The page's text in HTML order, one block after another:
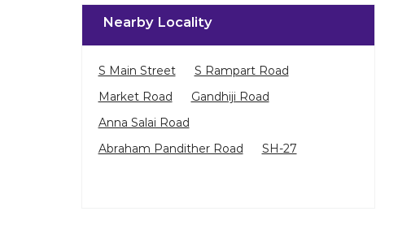
Nearby Locality
S Main Street
S Rampart Road